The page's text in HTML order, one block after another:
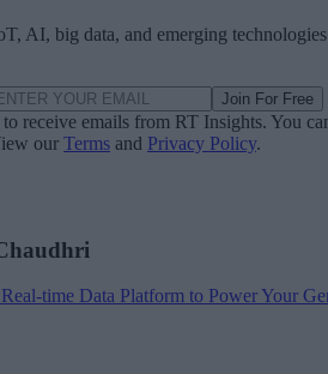
AI, big data, and emerging technologies
Join For Free
receive emails from RT Insights. You
our Terms and Privacy Policy.
time Data Platform to Power Your